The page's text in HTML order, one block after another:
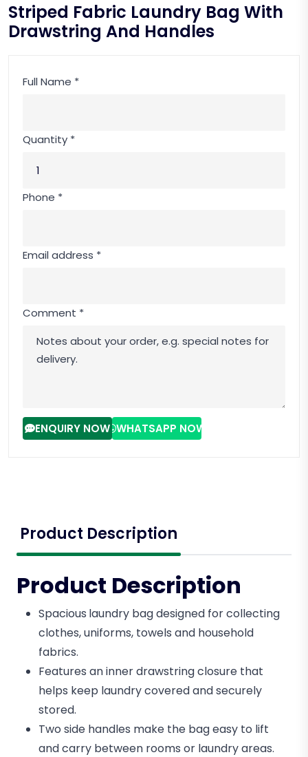
Striped Fabric Laundry Bag With
Drawstring And Handles
Full Name *
Quantity *
Phone *
Email address *
Comment *
ENQUIRY NOW WHATSAPP NOW
Product Description
Product Description
Spacious laundry bag designed for collecting
clothes, uniforms, towels and household
fabrics.
Features an inner drawstring closure that
helps keep laundry covered and securely
stored.
Two side handles make the bag easy to lift
and carry between rooms or laundry areas.